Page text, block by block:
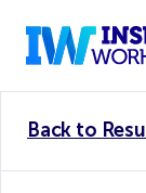
WorkTech
Back to